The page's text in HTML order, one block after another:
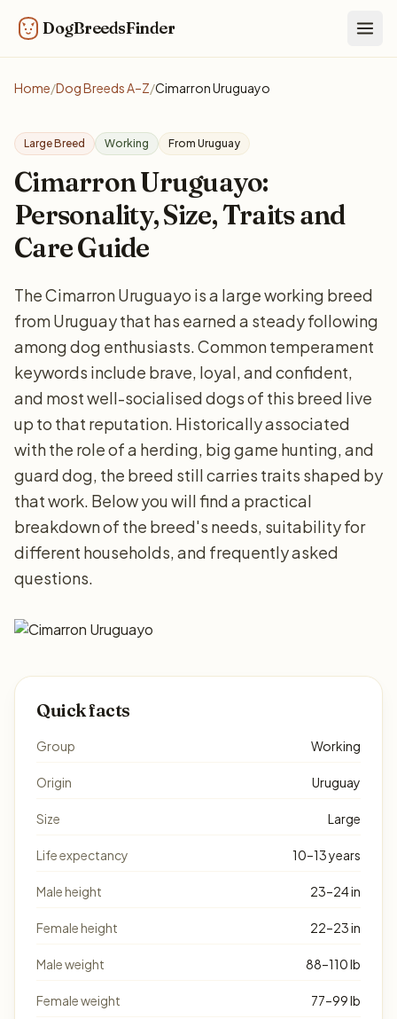
DogBreedsFinder
Home/Dog Breeds A–Z/Cimarron Uruguayo
Large Breed Working From Uruguay
Cimarron Uruguayo:
Personality, Size, Traits and
Care Guide
The Cimarron Uruguayo is a large working breed
from Uruguay that has earned a steady following
among dog enthusiasts. Common temperament
keywords include brave, loyal, and confident,
and most well-socialised dogs of this breed live
up to that reputation. Historically associated
with the role of a herding, big game hunting, and
guard dog, the breed still carries traits shaped by
that work. Below you will find a practical
breakdown of the breed's needs, suitability for
different households, and frequently asked
questions.
Quick facts
Group Working
Origin Uruguay
Size Large
Life expectancy 10–13 years
Male height 23–24 in
Female height 22–23 in
Male weight 88–110 lb
Female weight 77–99 lb